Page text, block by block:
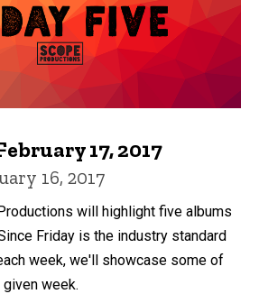
17, 2017
16, 2017
will highlight five albums
Friday is the industry standard
week, we'll showcase some of
week.